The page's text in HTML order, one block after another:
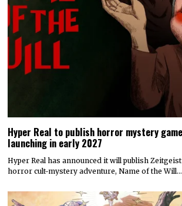
Hyper Real to publish horror mystery
launching in early 2027
Hyper Real has announced it will publish
horror cult-mystery adventure, Name of the